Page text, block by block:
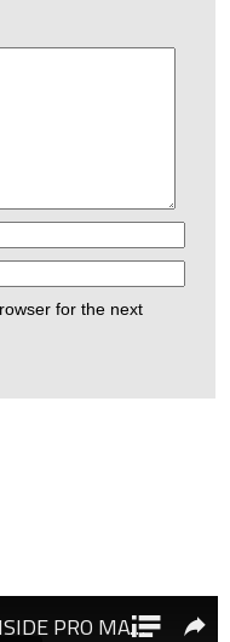
for the next